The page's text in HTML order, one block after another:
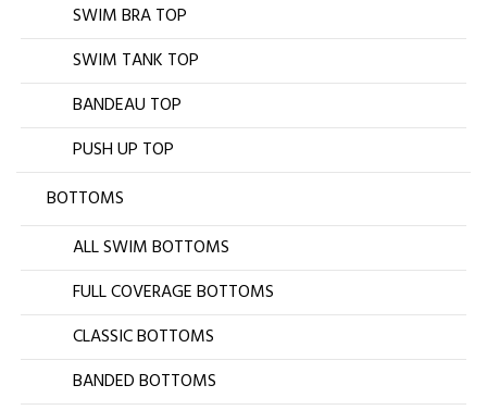
SWIM BRA TOP
SWIM TANK TOP
BANDEAU TOP
PUSH UP TOP
BOTTOMS
ALL SWIM BOTTOMS
FULL COVERAGE BOTTOMS
CLASSIC BOTTOMS
BANDED BOTTOMS